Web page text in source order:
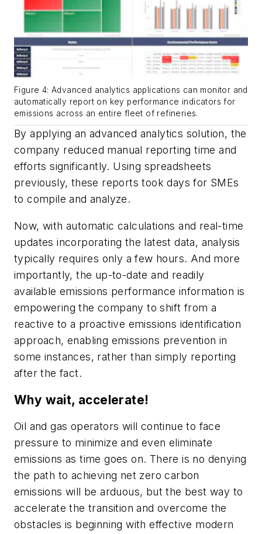
Figure 4: Advanced analytics applications can monitor and
automatically report on key performance indicators for
emissions across an entire fleet of refineries.
By applying an advanced analytics solution, the
company reduced manual reporting time and
efforts significantly. Using spreadsheets
previously, these reports took days for SMEs
to compile and analyze.
Now, with automatic calculations and real-time
updates incorporating the latest data, analysis
typically requires only a few hours. And more
importantly, the up-to-date and readily
available emissions performance information is
empowering the company to shift from a
reactive to a proactive emissions identification
approach, enabling emissions prevention in
some instances, rather than simply reporting
after the fact.
Why wait, accelerate!
Oil and gas operators will continue to face
pressure to minimize and even eliminate
emissions as time goes on. There is no denying
the path to achieving net zero carbon
emissions will be arduous, but the best way to
accelerate the transition and overcome the
obstacles is beginning with effective modern